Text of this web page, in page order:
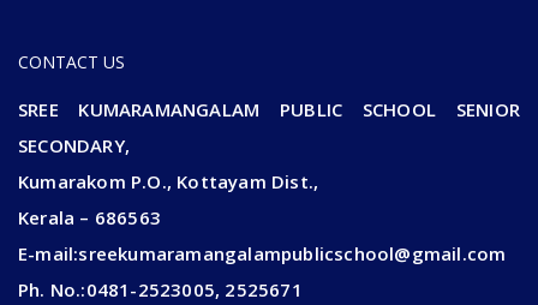
CONTACT US
SREE KUMARAMANGALAM PUBLIC SCHOOL SENIOR
SECONDARY,
Kumarakom P.O., Kottayam Dist.,
Kerala – 686563
E-mail:sreekumaramangalampublicschool@gmail.com
Ph. No.:0481-2523005, 2525671